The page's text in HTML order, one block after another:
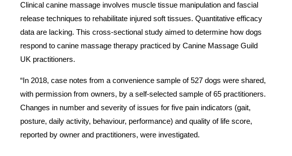
Clinical canine massage involves muscle tissue manipulation and fascial
release techniques to rehabilitate injured soft tissues. Quantitative efficacy
data are lacking. This cross-sectional study aimed to determine how dogs
respond to canine massage therapy practiced by Canine Massage Guild
UK practitioners.
“In 2018, case notes from a convenience sample of 527 dogs were shared,
with permission from owners, by a self-selected sample of 65 practitioners.
Changes in number and severity of issues for five pain indicators (gait,
posture, daily activity, behaviour, performance) and quality of life score,
reported by owner and practitioners, were investigated.